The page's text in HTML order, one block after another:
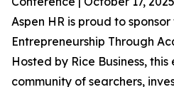
Aspen HR is proud to
Entrepreneurship Through
Hosted by Rice Business,
community of searchers,